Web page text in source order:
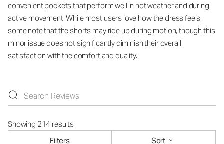
convenient pockets that perform well in hot weather and during
active movement. While most users love how the dress feels,
some note that the shorts may ride up during motion, though this
minor issue does not significantly diminish their overall
satisfaction with the comfort and quality.
Showing 214 results
Filters
Sort